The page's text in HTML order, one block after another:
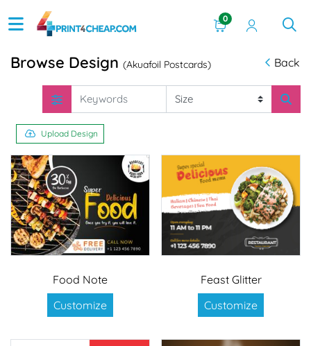
0
Browse Design (Akuafoil Postcards) Back
Upload Design
Food Note
Customize
Feast Glitter
Customize